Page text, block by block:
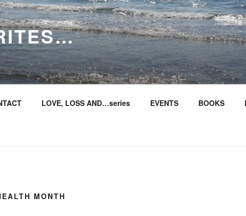
LOVE, LOSS AND…series EVENTS BOOKS
MONTH